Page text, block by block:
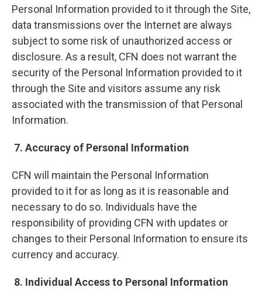
Personal Information provided to it through the Site,
data transmissions over the Internet are always
subject to some risk of unauthorized access or
disclosure. As a result, CFN does not warrant the
security of the Personal Information provided to it
through the Site and visitors assume any risk
associated with the transmission of that Personal
Information.
7. Accuracy of Personal Information
CFN will maintain the Personal Information
provided to it for as long as it is reasonable and
necessary to do so. Individuals have the
responsibility of providing CFN with updates or
changes to their Personal Information to ensure its
currency and accuracy.
8. Individual Access to Personal Information